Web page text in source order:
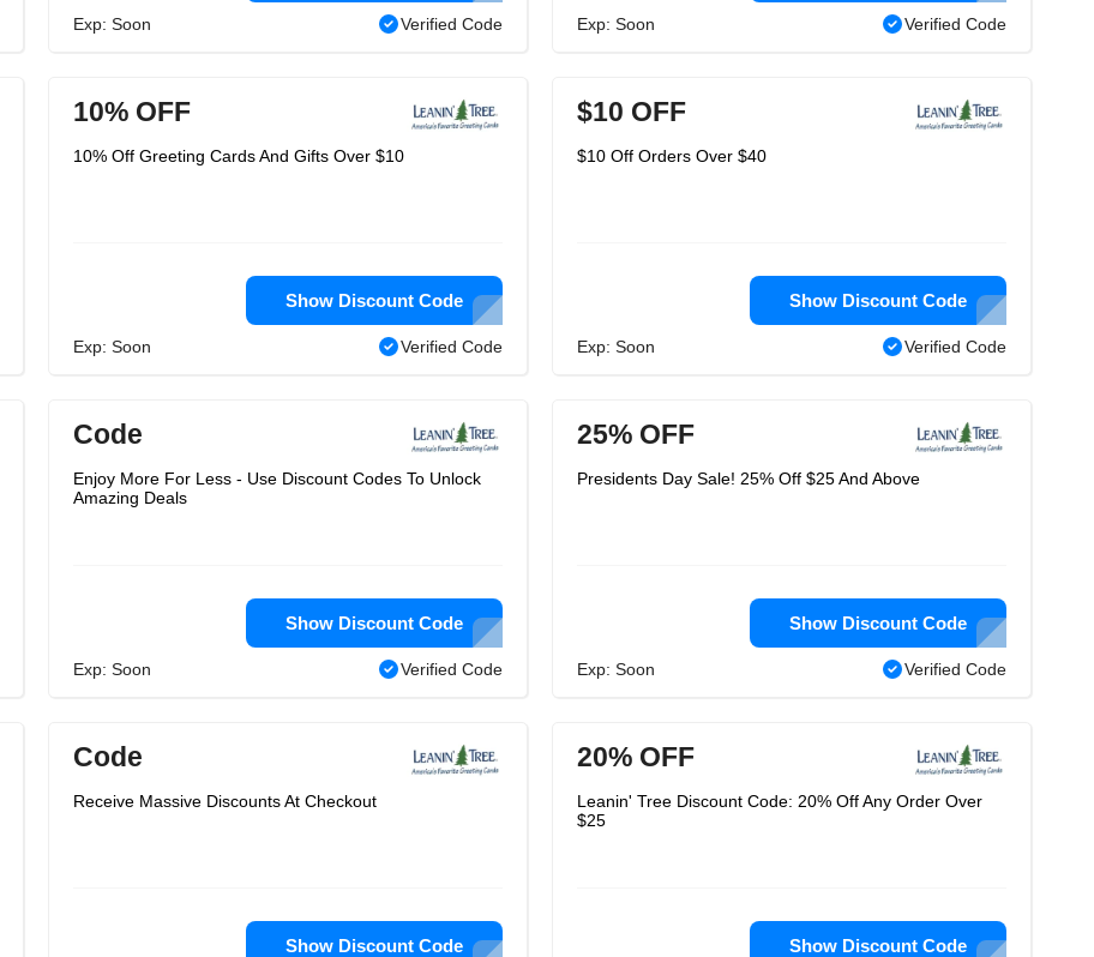
Exp: Soon Verified Code Exp: Soon Verified Code
10% OFF
10% Off Greeting Cards And Gifts Over $10
Show Discount Code
Exp: Soon Verified Code
$10 OFF
$10 Off Orders Over $40
Show Discount Code
Exp: Soon Verified Code
Code
Enjoy More For Less - Use Discount Codes To Unlock
Amazing Deals
Show Discount Code
Exp: Soon Verified Code
25% OFF
Presidents Day Sale! 25% Off $25 And Above
Show Discount Code
Exp: Soon Verified Code
Code
Receive Massive Discounts At Checkout
Show Discount Code
20% OFF
Leanin' Tree Discount Code: 20% Off Any Order Over
$25
Show Discount Code